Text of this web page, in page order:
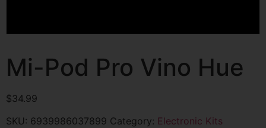
Mi-Pod Pro Vino Hue
$34.99
SKU: 6939986037899 Category: Electronic Kits